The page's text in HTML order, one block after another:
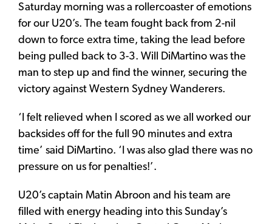
Saturday morning was a rollercoaster of emotions
for our U20’s. The team fought back from 2-nil
down to force extra time, taking the lead before
being pulled back to 3-3. Will DiMartino was the
man to step up and find the winner, securing the
victory against Western Sydney Wanderers.
‘I felt relieved when I scored as we all worked our
backsides off for the full 90 minutes and extra
time’ said DiMartino. ‘I was also glad there was no
pressure on us for penalties!’.
U20’s captain Matin Abroon and his team are
filled with energy heading into this Sunday’s